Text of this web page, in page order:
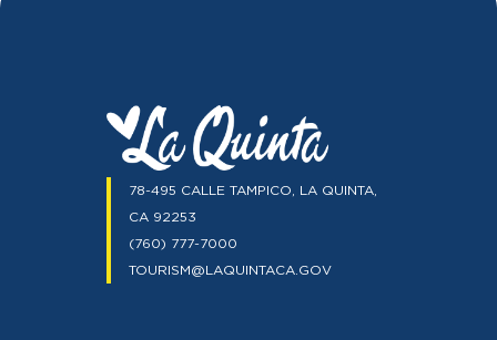
78-495 CALLE TAMPICO, LA QUINTA,
CA 92253
(760) 777-7000
TOURISM@LAQUINTACA.GOV